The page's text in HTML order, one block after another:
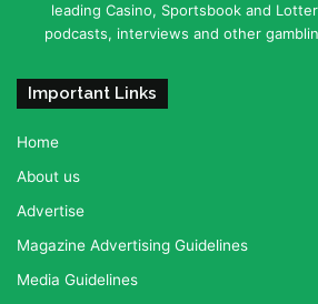
leading Casino, Sportsbook and
podcasts, interviews and other
Important Links
Home
About us
Advertise
Magazine Advertising Guidelines
Media Guidelines